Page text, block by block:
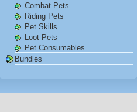
Combat Pets
Riding Pets
Pet Skills
Loot Pets
Pet Consumables
Bundles